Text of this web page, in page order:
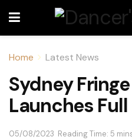
Home Latest News
Sydney
Launches
05/08/2023 Reading Time: 5